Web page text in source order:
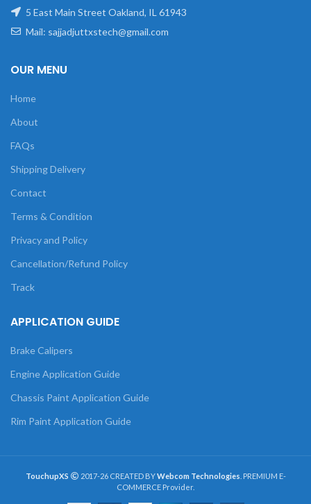
5 East Main Street Oakland, IL 61943
Mail: sajjadjuttxstech@gmail.com
OUR MENU
Home
About
FAQs
Shipping Delivery
Contact
Terms & Condition
Privacy and Policy
Cancellation/Refund Policy
Track
APPLICATION GUIDE
Brake Calipers
Engine Application Guide
Chassis Paint Application Guide
Rim Paint Application Guide
TouchupXS 2017-26 CREATED BYWebcom Technologies . PREMIUM E-
COMMERCE Provider.